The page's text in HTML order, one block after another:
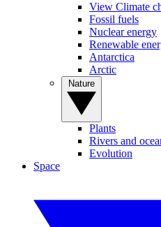
View Climate
Fossil fuels
Nuclear energy
Renewable
Antarctica
Arctic
Plants
Rivers and
Evolution
Space